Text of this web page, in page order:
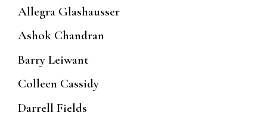
Allegra Glashausser
Ashok Chandran
Barry Leiwant
Colleen Cassidy
Darrell Fields